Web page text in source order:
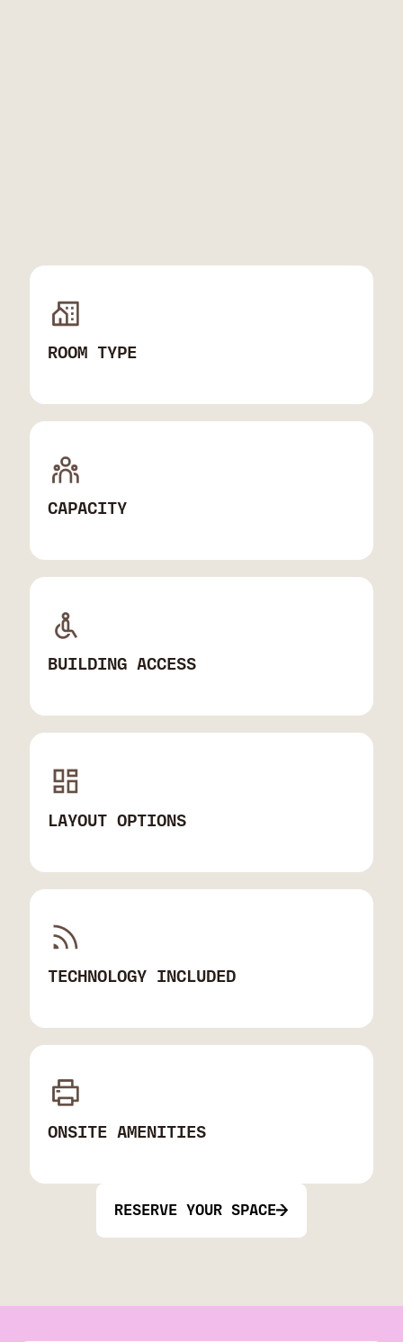
ROOM TYPE
CAPACITY
BUILDING ACCESS
LAYOUT OPTIONS
TECHNOLOGY INCLUDED
ONSITE AMENITIES
RESERVE YOUR SPACE